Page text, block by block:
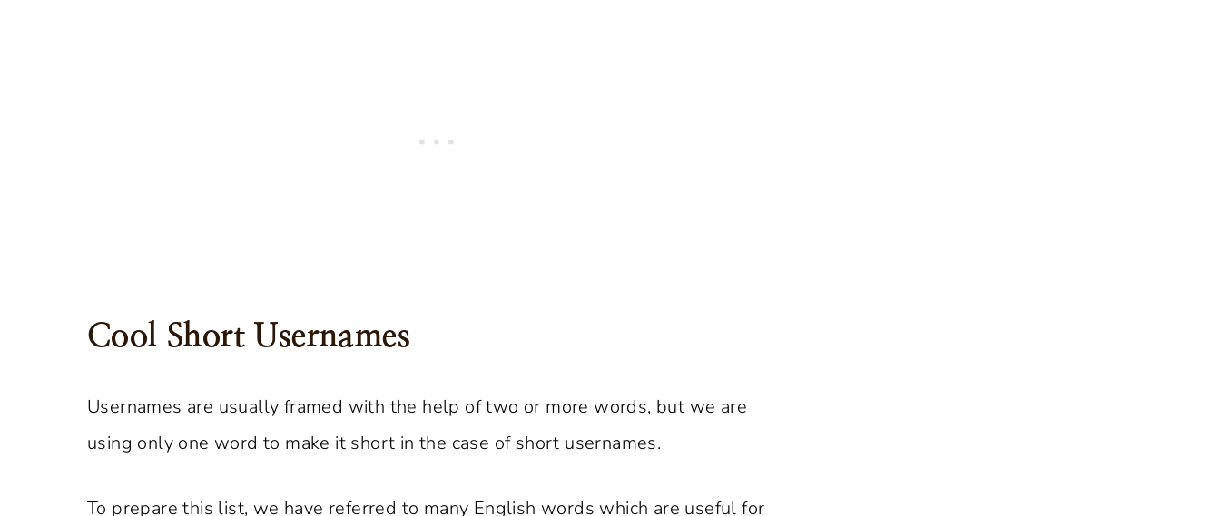
Cool Short Usernames
Usernames are usually framed with the help of two or more words, but we are
using only one word to make it short in the case of short usernames.
To prepare this list, we have referred to many English words which are useful for